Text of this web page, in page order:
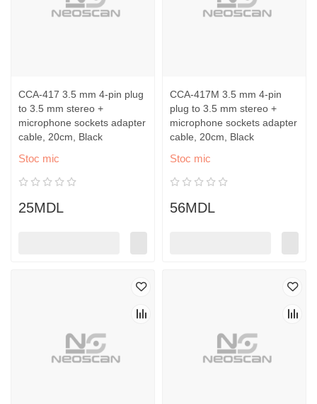
CCA-417 3.5 mm 4-pin plug
to 3.5 mm stereo +
microphone sockets adapter
cable, 20cm, Black
Stoc mic
25MDL
CCA-417M 3.5 mm 4-pin
plug to 3.5 mm stereo +
microphone sockets adapter
cable, 20cm, Black
Stoc mic
56MDL